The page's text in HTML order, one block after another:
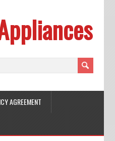
AGREEMENT